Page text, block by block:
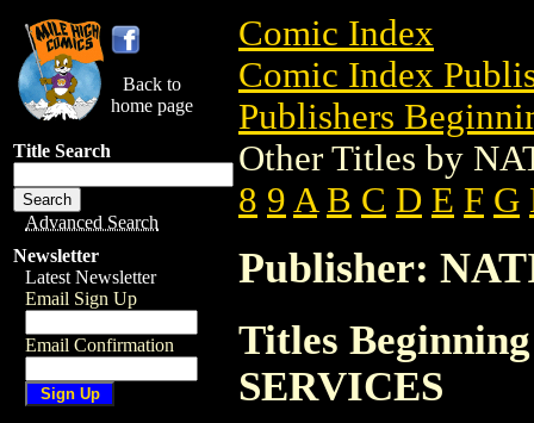
Back to
home page
Title Search
Advanced Search
Newsletter
Latest Newsletter
Email Sign Up
Email Confirmation
Comic Index
Comic Index
Publishers
Other Titles by
8 9 A B C D E F G
Publisher:
Titles
SERVICES